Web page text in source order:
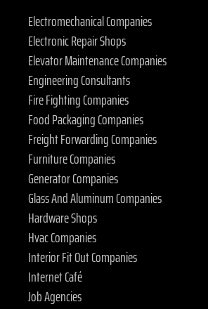
Electromechanical Companies
Electronic Repair Shops
Elevator Maintenance Companies
Engineering Consultants
Fire Fighting Companies
Food Packaging Companies
Freight Forwarding Companies
Furniture Companies
Generator Companies
Glass And Aluminum Companies
Hardware Shops
Hvac Companies
Interior Fit Out Companies
Internet Café
Job Agencies